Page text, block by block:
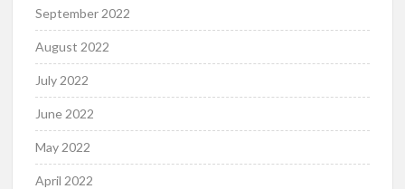
September 2022
August 2022
July 2022
June 2022
May 2022
April 2022